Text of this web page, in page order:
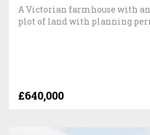
A Victorian farmhouse with
plot of land with planning
£640,000